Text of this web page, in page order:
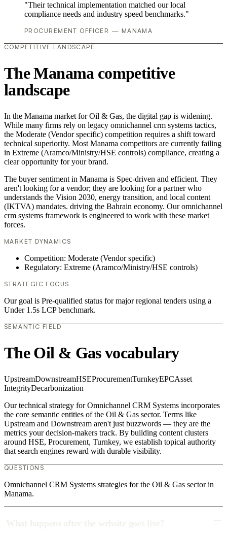
"Their technical implementation matched our local
compliance needs and industry speed benchmarks."
PROCUREMENT OFFICER — MANAMA
COMPETITIVE LANDSCAPE
The Manama competitive
landscape
In the Manama market for Oil & Gas, the digital gap is widening.
While many firms rely on legacy omnichannel crm systems tactics,
the Moderate (Vendor specific) competition requires a shift toward
technical superiority. Most Manama competitors are currently failing
in Extreme (Aramco/Ministry/HSE controls) compliance, creating a
clear opportunity for your brand.
The buyer sentiment in Manama is Spec-driven and efficient. They
aren't looking for a vendor; they are looking for a partner who
understands the Vision 2030, energy transition, and local content
(IKTVA) mandates. driving the Bahrain economy. Our omnichannel
crm systems framework is engineered to work with these market
forces.
MARKET DYNAMICS
Competition: Moderate (Vendor specific)
Regulatory: Extreme (Aramco/Ministry/HSE controls)
STRATEGIC FOCUS
Our goal is Pre-qualified status for major regional tenders using a
Under 1.5s LCP benchmark.
SEMANTIC FIELD
The Oil & Gas vocabulary
UpstreamDownstreamHSEProcurementTurnkeyEPCAsset
IntegrityDecarbonization
Our technical strategy for Omnichannel CRM Systems incorporates
the core semantic entities of the Oil & Gas sector. Terms like
Upstream and Downstream aren't just buzzwords — they are the
metrics your decision-makers track. By building content clusters
around HSE, Procurement, Turnkey, we establish topical authority
that search engines reward with durable visibility.
QUESTIONS
Omnichannel CRM Systems strategies for the Oil & Gas sector in
Manama.